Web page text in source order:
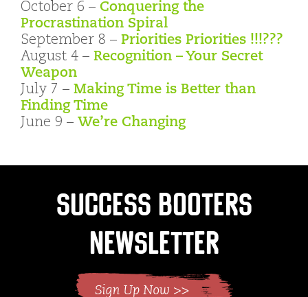
October 6 – Conquering the
Procrastination Spiral
September 8 – Priorities Priorities !!!???
August 4 – Recognition – Your Secret
Weapon
July 7 – Making Time is Better than
Finding Time
June 9 – We’re Changing
Success Booters
Newsletter